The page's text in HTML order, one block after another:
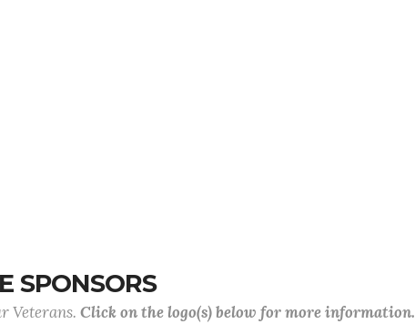
SPONSORS
Veterans. Click on the logo(s) below for more information.